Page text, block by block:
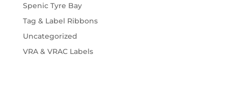
Spenic Tyre Bay
Tag & Label Ribbons
Uncategorized
VRA & VRAC Labels